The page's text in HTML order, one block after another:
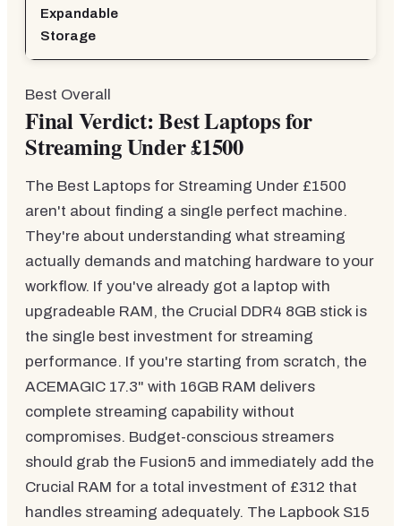
Expandable
Storage
Best Overall
Final Verdict: Best Laptops for
Streaming Under £1500
The Best Laptops for Streaming Under £1500
aren't about finding a single perfect machine.
They're about understanding what streaming
actually demands and matching hardware to your
workflow. If you've already got a laptop with
upgradeable RAM, the Crucial DDR4 8GB stick is
the single best investment for streaming
performance. If you're starting from scratch, the
ACEMAGIC 17.3" with 16GB RAM delivers
complete streaming capability without
compromises. Budget-conscious streamers
should grab the Fusion5 and immediately add the
Crucial RAM for a total investment of £312 that
handles streaming adequately. The Lapbook S15